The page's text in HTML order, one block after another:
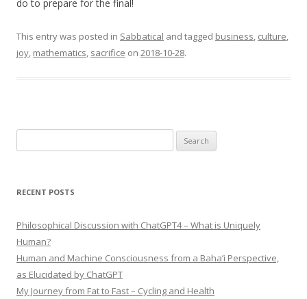
do to prepare for the final!
This entry was posted in Sabbatical and tagged business, culture,
joy, mathematics, sacrifice on 2018-10-28.
for:
RECENT POSTS
Philosophical Discussion with ChatGPT4 – What is Uniquely
Human?
Human and Machine Consciousness from a Baha’i Perspective,
as Elucidated by ChatGPT
My Journey from Fat to Fast – Cycling and Health